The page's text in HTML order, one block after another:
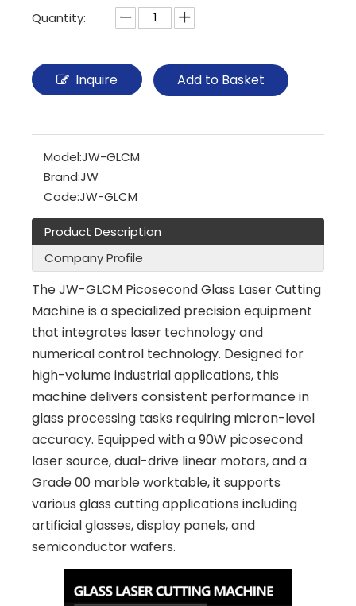
Quantity:
Inquire Add to Basket
Model:JW-GLCM
Brand:JW
Code:JW-GLCM
Product Description
Company Profile
The JW-GLCM Picosecond Glass Laser Cutting
Machine is a specialized precision equipment
that integrates laser technology and
numerical control technology. Designed for
high-volume industrial applications, this
machine delivers consistent performance in
glass processing tasks requiring micron-level
accuracy. Equipped with a 90W picosecond
laser source, dual-drive linear motors, and a
Grade 00 marble worktable, it supports
various glass cutting applications including
artificial glasses, display panels, and
semiconductor wafers.